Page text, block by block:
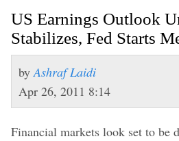
US Earnings Outlook
Stabilizes, Fed Starts
by Ashraf Laidi
Apr 26, 2011 8:14
Financial markets look set to be